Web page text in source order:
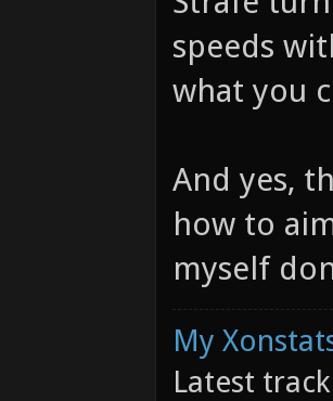
speeds
what you
And yes,
how to
myself
My
Latest